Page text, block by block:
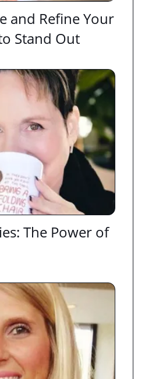
and Refine Your
Stand Out
The Power of